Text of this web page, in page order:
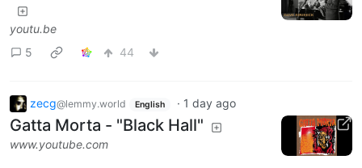
youtu.be
5
44
zecg@lemmy.world English · 1 day ago
Gatta Morta - "Black Hall"
www.youtube.com